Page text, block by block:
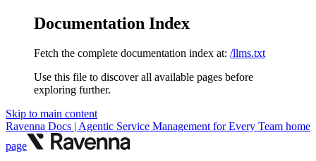
Documentation Index
Fetch the complete documentation index at: /llms.txt
Use this file to discover all available pages before
exploring further.
Skip to main content
Ravenna Docs | Agentic Service Management for Every Team home
page